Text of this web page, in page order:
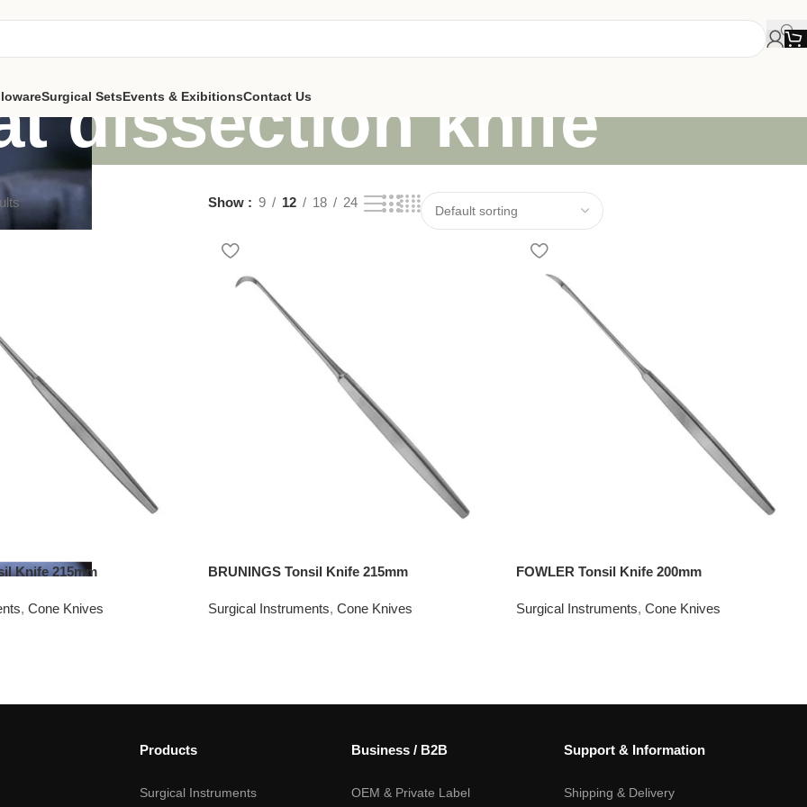
Surgical SetsEvents & ExibitionsContact Us
dissection knife
Show 9 12 18 24
Knife 215mm
, Cone Knives
BRUNINGS Tonsil Knife 215mm
Surgical Instruments, Cone Knives
FOWLER Tonsil Knife 200mm
Surgical Instruments, Cone Knives
Products
Surgical Instruments
Business / B2B
OEM & Private Label
Support & Information
Shipping & Delivery